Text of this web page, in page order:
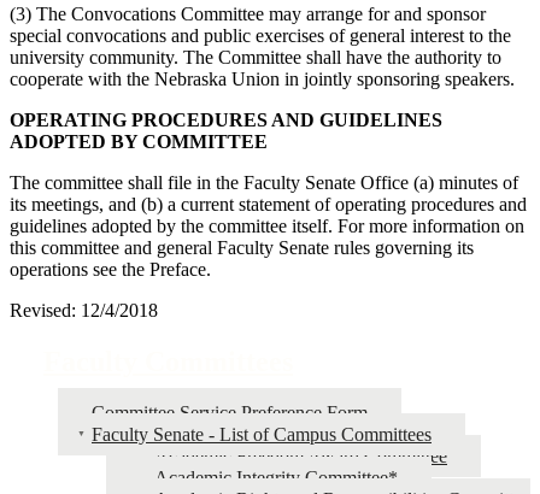
(3) The Convocations Committee may arrange for and sponsor
special convocations and public exercises of general interest to the
university community. The Committee shall have the authority to
cooperate with the Nebraska Union in jointly sponsoring speakers.
OPERATING PROCEDURES AND GUIDELINES
ADOPTED BY COMMITTEE
The committee shall file in the Faculty Senate Office (a) minutes of
its meetings, and (b) a current statement of operating procedures and
guidelines adopted by the committee itself. For more information on
this committee and general Faculty Senate rules governing its
operations see the Preface.
Revised: 12/4/2018
Committee Service Preference Form
Faculty Senate - List of Campus Committees
Academic Freedom Award Committee
Academic Integrity Committee*